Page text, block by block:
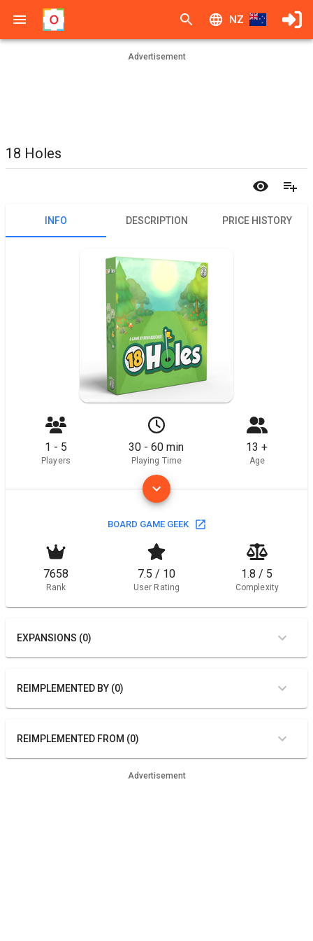
NZ
Advertisement
18 Holes
INFO DESCRIPTION PRICE HISTORY
1 - 5
Players
30 - 60 min
Playing Time
13 +
Age
BOARD GAME GEEK
7658
Rank
7.5 / 10
User Rating
1.8 / 5
Complexity
EXPANSIONS (0)
REIMPLEMENTED BY (0)
REIMPLEMENTED FROM (0)
Advertisement